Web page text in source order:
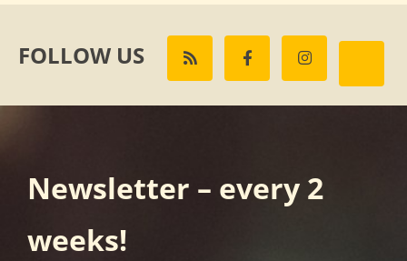
FOLLOW US
Newsletter – every 2
weeks!